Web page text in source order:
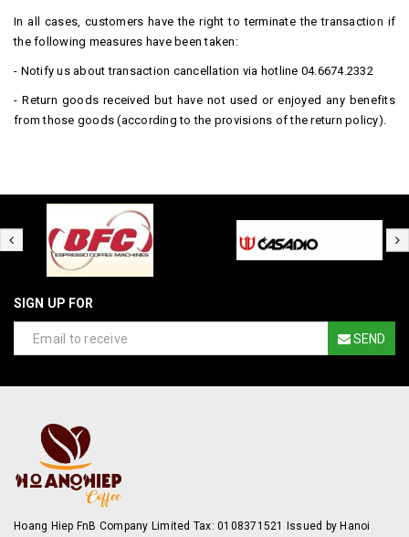
In all cases, customers have the right to terminate the transaction if
the following measures have been taken:
- Notify us about transaction cancellation via hotline 04.6674.2332
- Return goods received but have not used or enjoyed any benefits
from those goods (according to the provisions of the return policy).
SIGN UP FOR
SEND
Hoang Hiep FnB Company Limited Tax: 0108371521 Issued by Hanoi